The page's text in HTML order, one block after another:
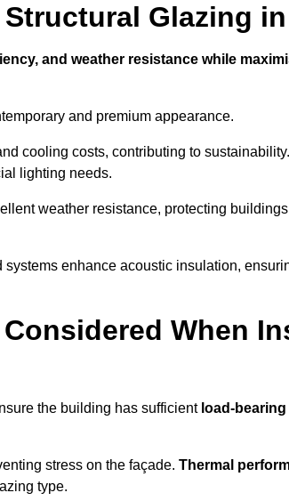
Glazing
and weather resistance while
and premium appearance.
cooling costs, contributing to
lighting needs.
weather resistance, protecting
enhance acoustic insulation,
When
the building has sufficient load-
stress on the façade. Thermal
type.